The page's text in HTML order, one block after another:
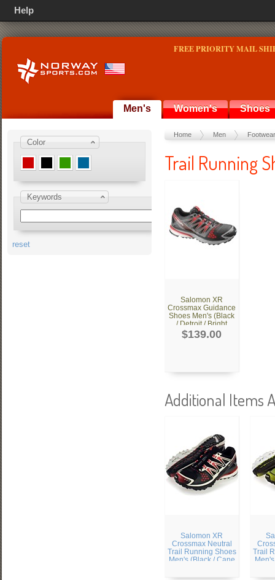
FREE PRIORITY MAIL
Men's Women's Shoes
Home Men Footwear
Trail Running
Salomon XR
Crossmax Guidance
Shoes Men's (Black
/ Detroit / Bright
Red)
$139.00
Additional Items
Salomon XR
Crossmax Neutral
Trail Running Shoes
Men's (Black / Cane
Trail
Color
Keywords
reset
Help